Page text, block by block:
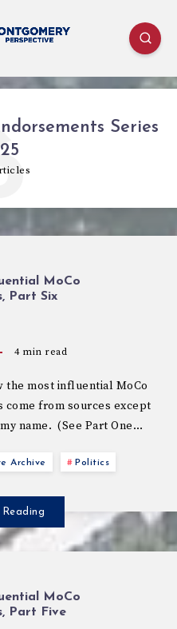
Series
MoCo
Part Six
4min read
the most influential MoCo
from sources except
name. (See Part One…
Archive Politics
MoCo
Part Five